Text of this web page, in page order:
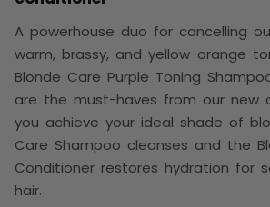
A powerhouse duo for cancelling
warm, brassy, and yellow-orange
Blonde Care Purple Toning
are the must-haves from our new
you achieve your ideal shade of
Care Shampoo cleanses and the
Conditioner restores hydration for
hair.